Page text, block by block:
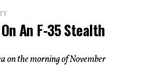
An F-35 Stealth
on the morning of November